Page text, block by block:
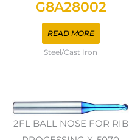
G8A28002
READ MORE
Steel/Cast Iron
2FL BALL NOSE FOR RIB